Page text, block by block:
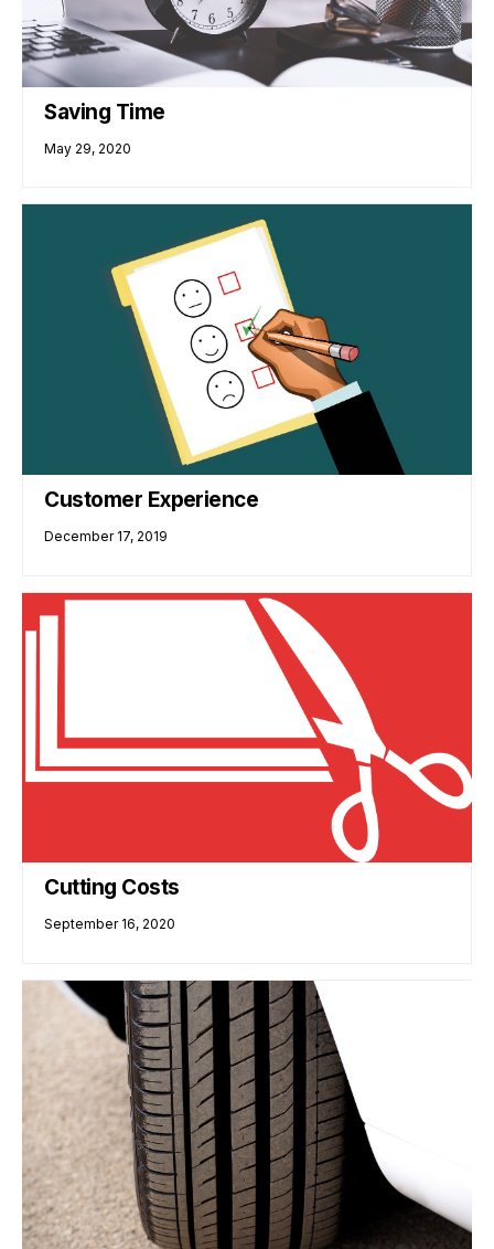
Saving Time
May 29, 2020
Customer Experience
December 17, 2019
Cutting Costs
September 16, 2020